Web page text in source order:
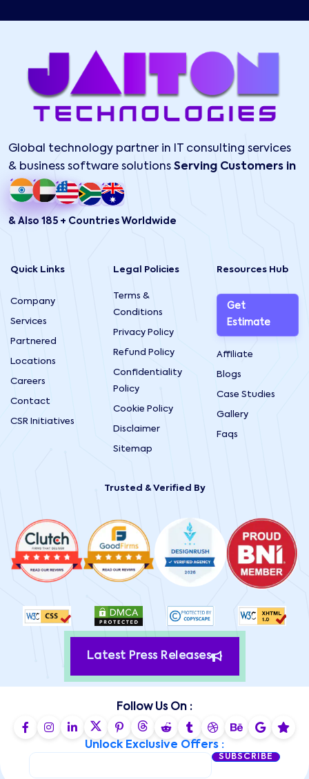
Global technology partner in IT consulting services
& business software solutions Serving Customers in
& Also 185 + Countries Worldwide
Quick Links
Company
Services
Partnered
Locations
Careers
Contact
CSR Initiatives
Legal Policies
Terms &
Conditions
Privacy Policy
Refund Policy
Confidentiality
Policy
Cookie Policy
Disclaimer
Sitemap
Resources Hub
Get
Estimate
Affiliate
Blogs
Case Studies
Gallery
Faqs
Trusted & Verified By
Latest Press Releases
Follow Us On :
Unlock Exclusive Offers :
SUBSCRIBE